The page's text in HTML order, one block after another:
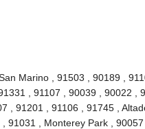
Marino , 91503 , 90189 ,
, 91107 , 90039 , 90022 ,
, 91201 , 91106 , 91745 ,
, Monterey Park , 90057 ,